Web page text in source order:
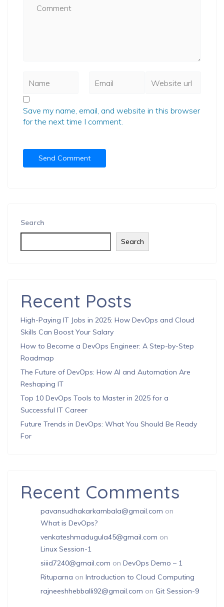
Save my name, email, and website in this browser
for the next time I comment.
Search
Search
Recent Posts
High-Paying IT Jobs in 2025: How DevOps and Cloud
Skills Can Boost Your Salary
How to Become a DevOps Engineer: A Step-by-Step
Roadmap
The Future of DevOps: How AI and Automation Are
Reshaping IT
Top 10 DevOps Tools to Master in 2025 for a
Successful IT Career
Future Trends in DevOps: What You Should Be Ready
For
Recent Comments
pavansudhakarkambala@gmail.com on
What is DevOps?
venkateshmadugula45@gmail.com on
Linux Session-1
siiid7240@gmail.com on DevOps Demo – 1
Rituparna on Introduction to Cloud Computing
rajneeshhebballi92@gmail.com on Git Session-9